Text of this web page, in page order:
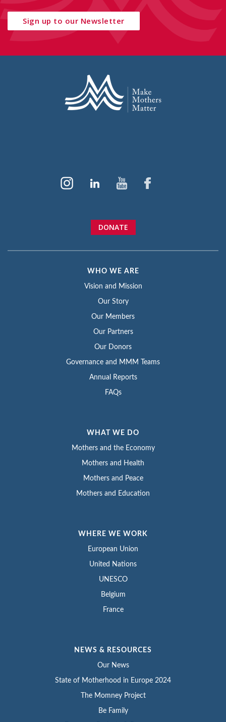
Sign up to our Newsletter
DONATE
WHO WE ARE
Vision and Mission
Our Story
Our Members
Our Partners
Our Donors
Governance and MMM Teams
Annual Reports
FAQs
WHAT WE DO
Mothers and the Economy
Mothers and Health
Mothers and Peace
Mothers and Education
WHERE WE WORK
European Union
United Nations
UNESCO
Belgium
France
NEWS & RESOURCES
Our News
State of Motherhood in Europe 2024
The Momney Project
Be Family